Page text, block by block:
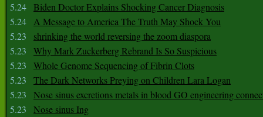
5.24 Biden Doctor Explains Shocking Cancer Diagnosis
5.24 A Message to America The Truth May Shock You
5.23
shrinking the world reversing the zoom diaspora
5.23
Why Mark Zuckerberg Rebrand Is So Suspicious
5.23
Whole Genome Sequencing of Fibrin Clots
5.23
The Dark Networks Preying on Children Lara Logan
5.23
Nose sinus excretions metals in blood GO engineering
5.23
Nose sinus Ing